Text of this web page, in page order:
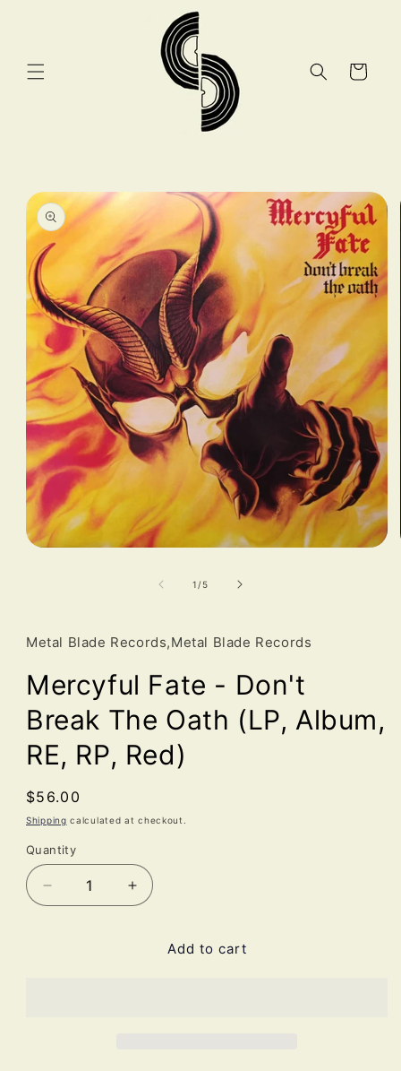
Cart
product
information
1 /of
5
Metal Blade Records,Metal Blade Records
Mercyful Fate - Don't
Break The Oath (LP, Album,
RE, RP, Red)
Regular
price
$56.00
Shipping calculated at checkout.
Quantity
Decrease
quantity
Increase
quantity
MercyfulAdd to cart